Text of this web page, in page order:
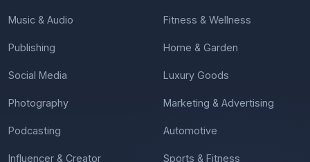
Music & Audio
Publishing
Social Media
Photography
Podcasting
Influencer & Creator
Fitness & Wellness
Home & Garden
Luxury Goods
Marketing & Advertising
Automotive
Sports & Fitness